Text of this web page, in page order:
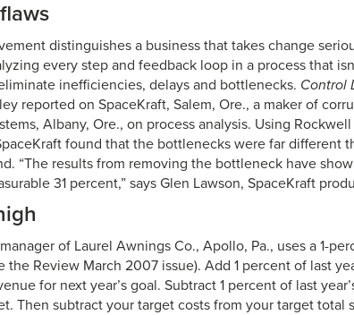
distinguishes a business that takes change
every step and feedback loop in a process that
inefficiencies, delays and bottlenecks. Control
reported on SpaceKraft, Salem, Ore., a maker of
Albany, Ore., on process analysis. Using
found that the bottlenecks were far different
“The results from removing the bottleneck have
31 percent,” says Glen Lawson, SpaceKraft
of Laurel Awnings Co., Apollo, Pa., uses a 1-
the Review March 2007 issue). Add 1 percent of last
for next year’s goal. Subtract 1 percent of last
Then subtract your target costs from your target total